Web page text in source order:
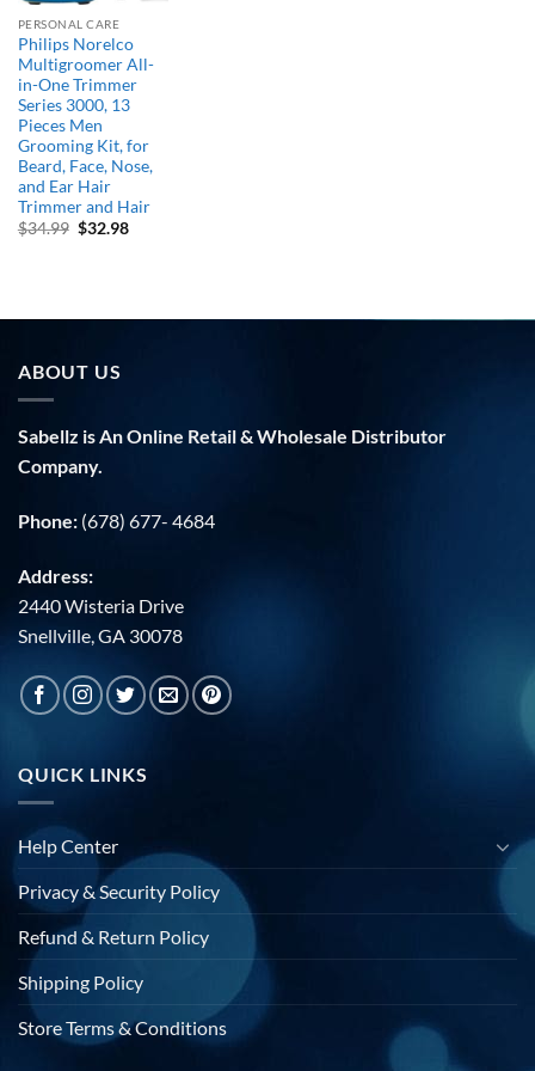
PERSONAL CARE
Philips Norelco
Multigroomer All-
in-One Trimmer
Series 3000, 13
Pieces Men
Grooming Kit, for
Beard, Face, Nose,
and Ear Hair
Trimmer and Hair
$34.99 Original
$32.98Current
ABOUT US
Sabellz is An Online Retail & Wholesale Distributor
Company.
Phone: (678) 677- 4684
Address:
2440 Wisteria Drive
Snellville, GA 30078
QUICK LINKS
Help Center
Privacy & Security Policy
Refund & Return Policy
Shipping Policy
Store Terms & Conditions